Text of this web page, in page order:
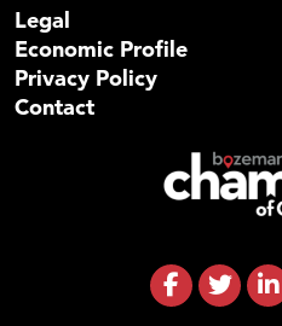
Legal
Economic Profile
Privacy Policy
Contact